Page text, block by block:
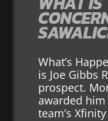
What’s
is Joe Gibbs
prospect.
awarded
team’s